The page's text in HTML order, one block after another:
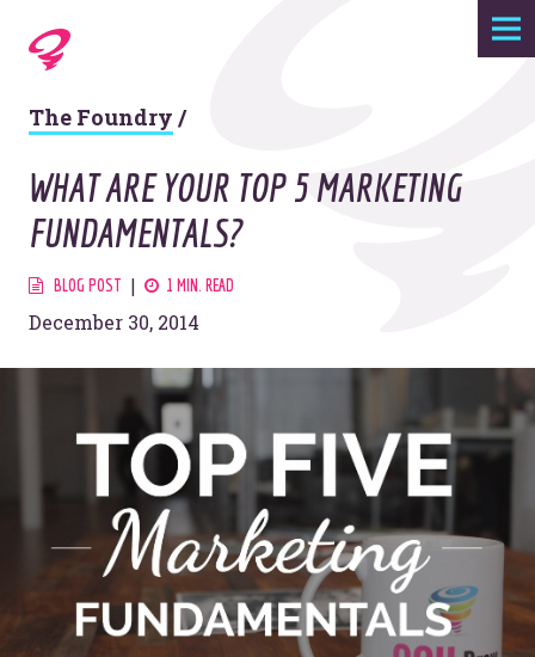
Expertise
Agency
Work
Foundry
Contact
The Foundry /
WHAT ARE YOUR TOP 5 MARKETING
FUNDAMENTALS?
BLOG POST 1 MIN. READ
December 30, 2014